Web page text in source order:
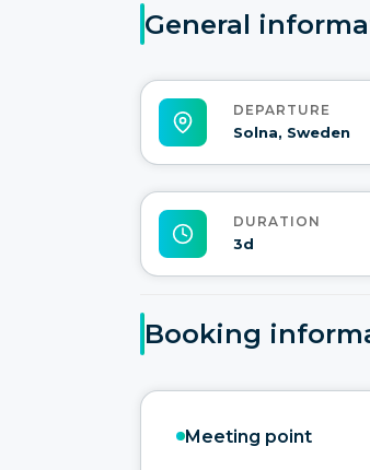
General
DEPARTURE
Solna, Sweden
DURATION
3d
Booking
Meeting point